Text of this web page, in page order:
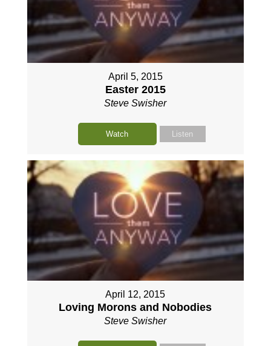
April 5, 2015
Easter 2015
Steve Swisher
Watch Listen
April 12, 2015
Loving Morons and Nobodies
Steve Swisher